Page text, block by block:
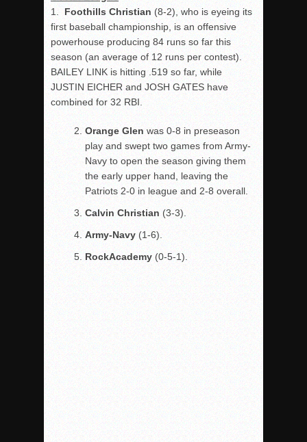
1. Foothills Christian (8-2), who is eyeing its
first baseball championship, is an offensive
powerhouse producing 84 runs so far this
season (an average of 12 runs per contest).
BAILEY LINK is hitting .519 so far, while
JUSTIN EICHER and JOSH GATES have
combined for 32 RBI.
Orange Glen was 0-8 in preseason
play and swept two games from Army-
Navy to open the season giving them
the early upper hand, leaving the
Patriots 2-0 in league and 2-8 overall.
Calvin Christian (3-3).
Army-Navy (1-6).
RockAcademy (0-5-1).